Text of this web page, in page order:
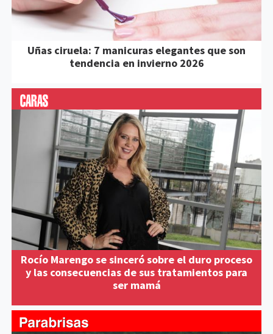
Uñas ciruela: 7 manicuras elegantes que son
tendencia en invierno 2026
Rocío Marengo se sinceró sobre el duro proceso
y las consecuencias de sus tratamientos para
ser mamá